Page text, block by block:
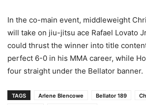
In the co-main event, middleweight
will take on jiu-jitsu ace Rafael Lovato
could thrust the winner into title
perfect 6-0 in his MMA career, while
four straight under the Bellator banner.
TAGS Arlene Blencowe Bellator 189